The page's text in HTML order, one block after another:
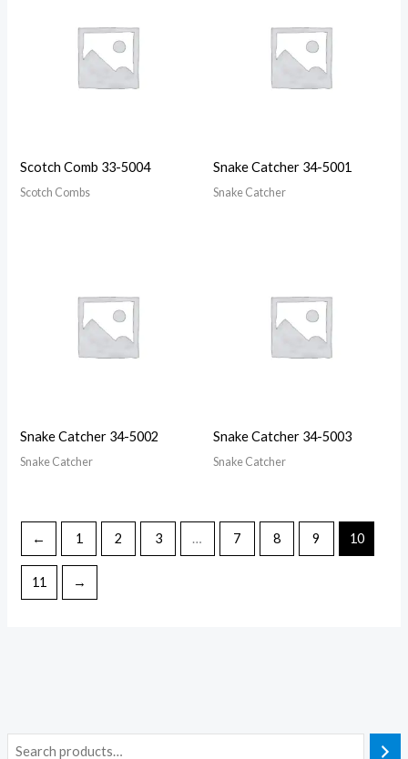
Scotch Comb 33-5004
Scotch Combs
Snake Catcher 34-5001
Snake Catcher
Snake Catcher 34-5002
Snake Catcher
Snake Catcher 34-5003
Snake Catcher
← 1 2 3 … 7 8 9 10
11 →